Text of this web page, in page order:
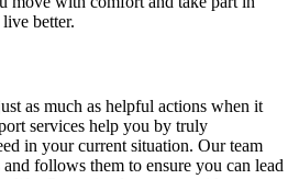
better.
as much as helpful actions when it
services help you by truly
in your current situation. Our team
follows them to ensure you can lead